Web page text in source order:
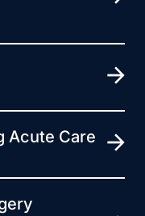
Acute Care